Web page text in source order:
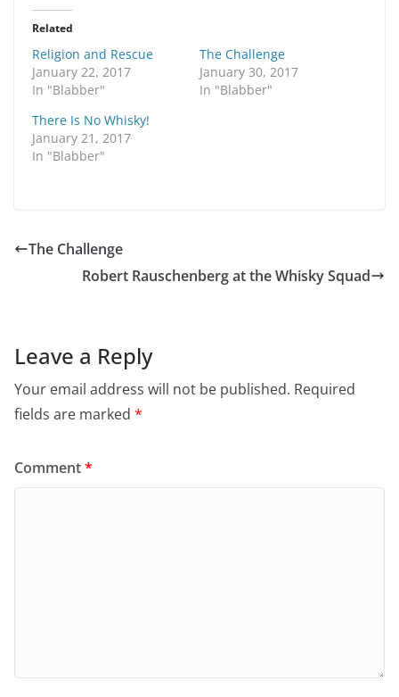
t
o
s
a
r
e
o
T
w
i
t
n
s
d
o
)
a
r
e
F
a
c
n
i
i
n
d
o
w
)
Related
Religion and Rescue
January 22, 2017
In "Blabber"
The Challenge
January 30, 2017
In "Blabber"
There Is No Whisky!
January 21, 2017
In "Blabber"
The Challenge
Robert Rauschenberg at the Whisky Squad
Leave a Reply
Your email address will not be published. Required
fields are marked *
Comment*